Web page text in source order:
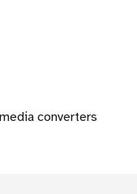
converters